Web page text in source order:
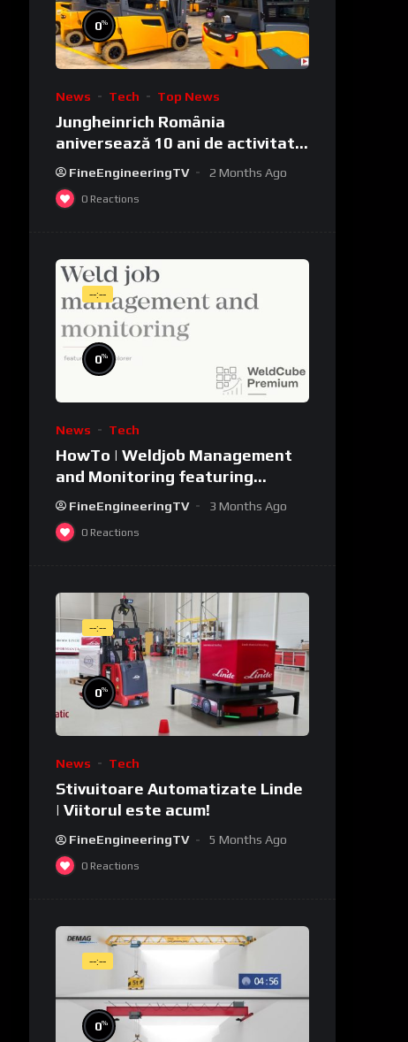
0%
News Tech Top News
Jungheinrich România
aniversează 10 ani de activitate
pe piața locală
FineEngineeringTV 2 Months Ago
0 Reactions
--:--
0%
News Tech
HowTo | Weldjob Management
and Monitoring featuring
JobExplorer in WeldCube
Premium
FineEngineeringTV 3 Months Ago
0 Reactions
--:--
0%
News Tech
Stivuitoare Automatizate Linde
| Viitorul este acum!
FineEngineeringTV 5 Months Ago
0 Reactions
--:--
0%